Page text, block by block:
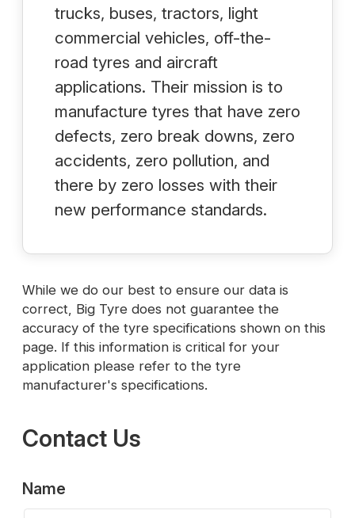
trucks, buses, tractors, light
commercial vehicles, off-the-
road tyres and aircraft
applications. Their mission is to
manufacture tyres that have zero
defects, zero break downs, zero
accidents, zero pollution, and
there by zero losses with their
new performance standards.
While we do our best to ensure our data is
correct, Big Tyre does not guarantee the
accuracy of the tyre specifications shown on this
page. If this information is critical for your
application please refer to the tyre
manufacturer's specifications.
Contact Us
Name